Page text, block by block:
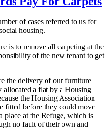
of cases referred to us for
housing.
is to remove all carpeting at the
of the new tenant to get
the delivery of our furniture
allocated a flat by a Housing
the Housing Association
fitted before they could move
at the Refuge, which is
no fault of their own and